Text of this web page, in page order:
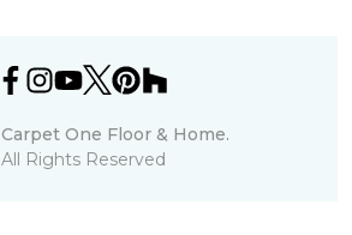
Carpet One Floor & Home.
All Rights Reserved